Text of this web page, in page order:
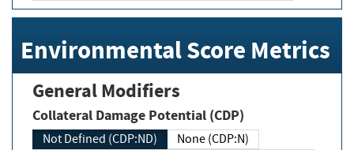
Environmental Score Metrics
General Modifiers
Collateral Damage Potential (CDP)
Not Defined (CDP:ND)
None (CDP:N)